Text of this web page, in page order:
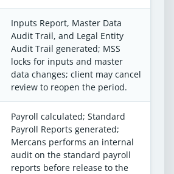
Inputs Report, Master Data
Audit Trail, and Legal Entity
Audit Trail generated; MSS
locks for inputs and master
data changes; client may cancel
review to reopen the period.
Payroll calculated; Standard
Payroll Reports generated;
Mercans performs an internal
audit on the standard payroll
reports before release to the